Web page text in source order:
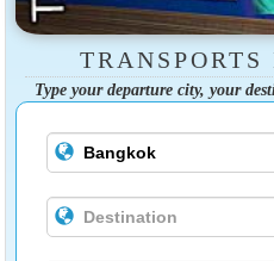
Type your departure city, your